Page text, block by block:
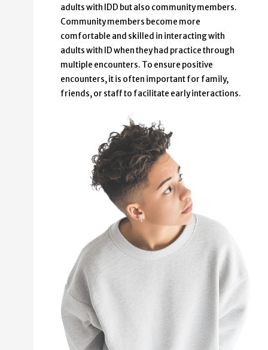
adults with IDD but also community members.
Community members become more
comfortable and skilled in interacting with
adults with ID when they had practice through
multiple encounters. To ensure positive
encounters, it is often important for family,
friends, or staff to facilitate early interactions.